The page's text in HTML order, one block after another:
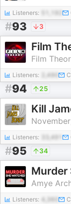
Listeners:
#93 3
Film
Film
Listeners: 2,490
#94 25
Kill
Listeners: 33,491
#95 34
Amye
Listeners: